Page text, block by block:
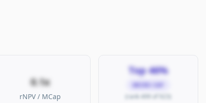
0.1x
rNPV / MCap
Top 46%
MICRO CAP
(rank 499 of 923)